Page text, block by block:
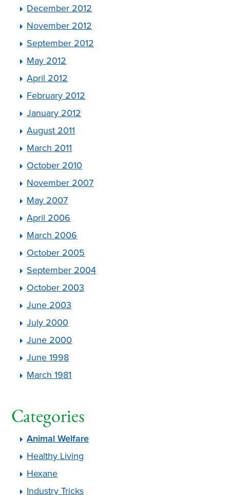
December 2012
November 2012
September 2012
May 2012
April 2012
February 2012
January 2012
August 2011
March 2011
October 2010
November 2007
May 2007
April 2006
March 2006
October 2005
September 2004
October 2003
June 2003
July 2000
June 2000
June 1998
March 1981
Categories
Animal Welfare
Healthy Living
Hexane
Industry Tricks